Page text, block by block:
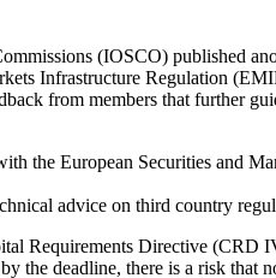
(IOSCO) published
Infrastructure Regulation
from members that further
the European Securities and
advice on third country
Requirements Directive
the deadline, there is a risk